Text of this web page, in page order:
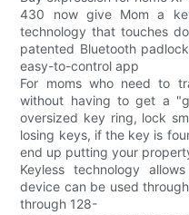
430 now give Mom a
technology that touches
patented Bluetooth
easy-to-control app
For moms who need to
without having to get a
oversized key ring, lock
losing keys, if the key is
end up putting your
Keyless technology
device can be used
through 128-